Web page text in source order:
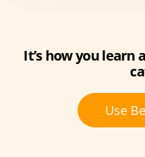
It’s how you learn
Use